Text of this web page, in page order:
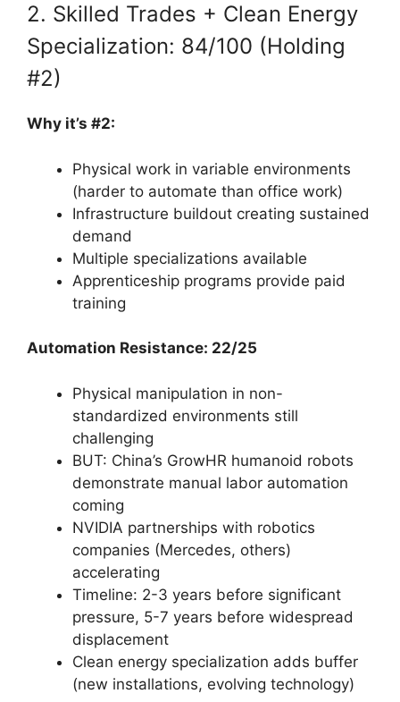
2. Skilled Trades + Clean Energy
Specialization: 84/100 (Holding
#2)
Why it’s #2:
Physical work in variable environments
(harder to automate than office work)
Infrastructure buildout creating sustained
demand
Multiple specializations available
Apprenticeship programs provide paid
training
Automation Resistance: 22/25
Physical manipulation in non-
standardized environments still
challenging
BUT: China’s GrowHR humanoid robots
demonstrate manual labor automation
coming
NVIDIA partnerships with robotics
companies (Mercedes, others)
accelerating
Timeline: 2-3 years before significant
pressure, 5-7 years before widespread
displacement
Clean energy specialization adds buffer
(new installations, evolving technology)